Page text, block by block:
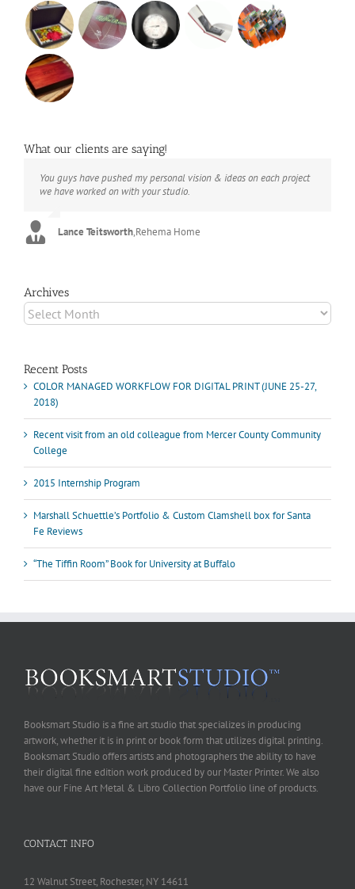
What our clients are saying!
You guys have pushed my personal vision & ideas on each project
we have worked on with your studio.
Lance Teitsworth,Rehema Home
The books look better than I imagined. Thank you to your team for
your suggestions.
Joey L.,Joey L. Inc.
Booksmart is the rare blend of technical excellence and personal
care that have elevated every project I've undertaken with them.
expectations but elicit constant praise of quality.
Archives
Archives
Recent Posts
COLOR MANAGED WORKFLOW FOR DIGITAL PRINT (JUNE 25-27,
2018)
Recent visit from an old colleague from Mercer County Community
College
2015 Internship Program
Marshall Schuettle’s Portfolio & Custom Clamshell box for Santa
Fe Reviews
“The Tiffin Room” Book for University at Buffalo
Booksmart Studio is a fine art studio that specializes in producing
artwork, whether it is in print or book form that utilizes digital printing.
Booksmart Studio offers artists and photographers the ability to have
their digital fine edition work produced by our Master Printer. We also
have our Fine Art Metal & Libro Collection Portfolio line of products.
CONTACT INFO
12 Walnut Street, Rochester, NY 14611